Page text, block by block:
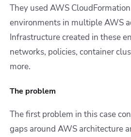
They used AWS
environments in multiple AWS
Infrastructure created in these
networks, policies, container
more.
The problem
The first problem in this case
gaps around AWS architecture